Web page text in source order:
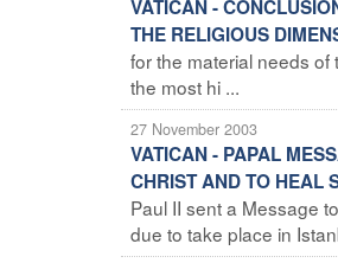
VATICAN -
THE RELIGIOUS
for the material needs of
the most hi ...
27 November 2003
VATICAN - PAPAL
CHRIST AND TO HEAL
Paul II sent a Message
due to take place in